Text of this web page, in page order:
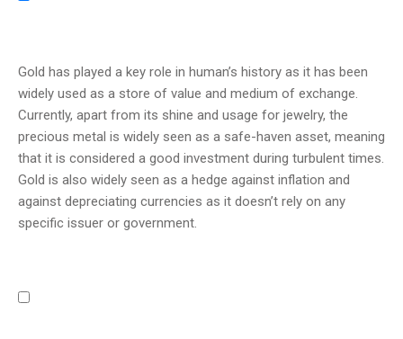
Gold has played a key role in human’s history as it has been
widely used as a store of value and medium of exchange.
Currently, apart from its shine and usage for jewelry, the
precious metal is widely seen as a safe-haven asset, meaning
that it is considered a good investment during turbulent times.
Gold is also widely seen as a hedge against inflation and
against depreciating currencies as it doesn’t rely on any
specific issuer or government.